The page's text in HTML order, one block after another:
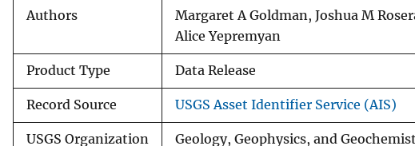
Authors
Margaret A Goldman, Joshua M
Alice Yepremyan
Product Type Data Release
Record Source USGS Asset Identifier Service (AIS)
USGS Organization Geology, Geophysics, and